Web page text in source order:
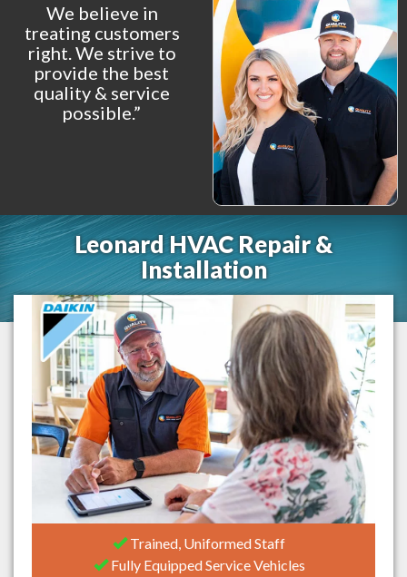
We believe in
treating customers
right. We strive to
provide the best
quality & service
possible.”
Leonard HVAC Repair &
Installation
Trained, Uniformed Staff
Fully Equipped Service Vehicles